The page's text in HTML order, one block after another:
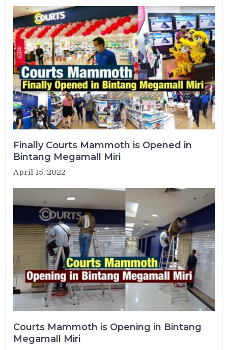
Finally Courts Mammoth is Opened in
Bintang Megamall Miri
April 15, 2022
Courts Mammoth is Opening in Bintang
Megamall Miri